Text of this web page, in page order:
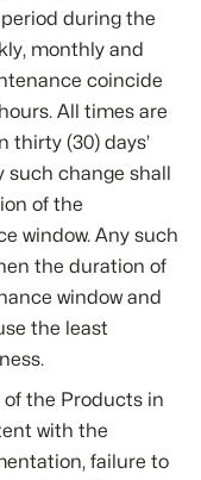
during the
monthly and
coincide
All times are
thirty (30) days’
such change shall
of the
window. Any such
the duration of
window and
the least
of the Products in
with the
failure to